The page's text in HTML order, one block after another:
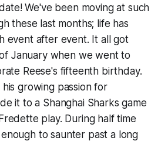
We've been moving at such
these last months; life has
event after event. It all got
January when we went to
Reese's fifteenth birthday.
growing passion for
it to a Shanghai Sharks game
play. During half time
to saunter past a long